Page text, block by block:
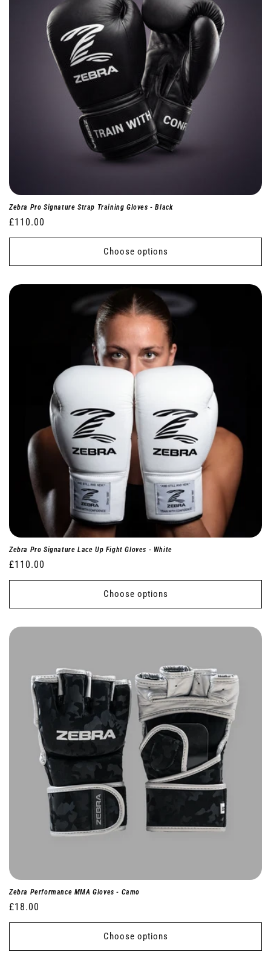
Zebra Pro Signature Strap Training Gloves - Black
Regular
price
£110.00
Choose options
Zebra Pro Signature Lace Up Fight Gloves - White
Regular
price
£110.00
Choose options
Zebra Performance MMA Gloves - Camo
Regular
price
£18.00
Choose options